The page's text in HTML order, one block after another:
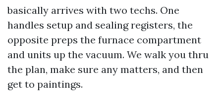
basically arrives with two techs. One
handles setup and sealing registers, the
opposite preps the furnace compartment
and units up the vacuum. We walk you thru
the plan, make sure any matters, and then
get to paintings.